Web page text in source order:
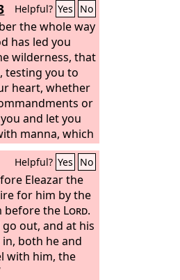
Helpful? Yes No
the whole way
has led you
wilderness, that
testing you to
heart, whether
or
and let you
manna, which
did your fathers
you know
bread alone,
word that
of theLord.
Helpful? Yes No
Eleazar the
for him by the
before the Lord.
out, and at his
both he and
with him, the